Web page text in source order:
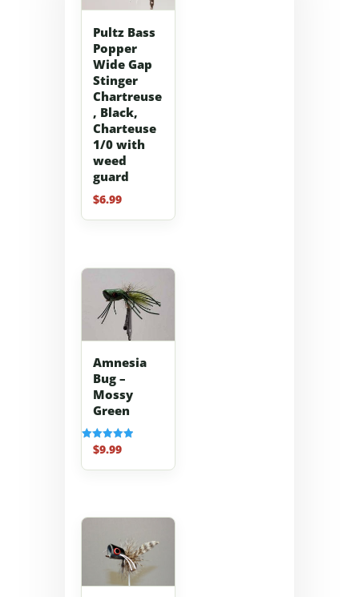
Pultz Bass
Popper
Wide Gap
Stinger
Chartreuse
, Black,
Charteuse
1/0 with
weed
guard
$6.99
Amnesia
Bug –
Mossy
Green
Rated
5.00
out of 5
$9.99